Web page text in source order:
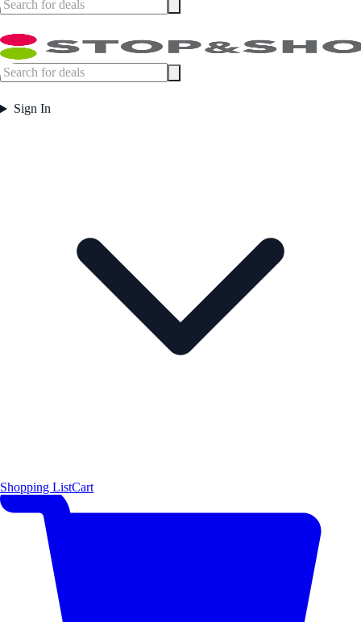
Sign In
Shopping ListCart